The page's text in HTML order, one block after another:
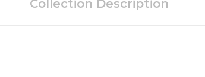
Collection Description